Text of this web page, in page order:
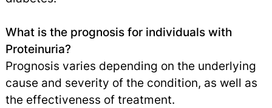
What is the prognosis for individuals with
Proteinuria?
Prognosis varies depending on the underlying
cause and severity of the condition, as well as
the effectiveness of treatment.